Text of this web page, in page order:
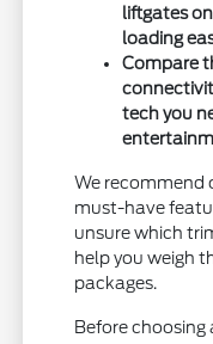
liftgates
loading
Compare
tech you
We recommend
must-have
unsure which
help you weigh
packages.
Before choosing